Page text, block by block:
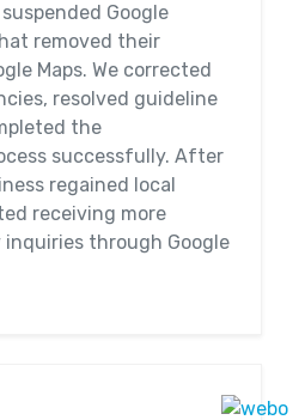
Google
removed their
Maps. We corrected
resolved guideline
the
successfully. After
regained local
receiving more
through Google